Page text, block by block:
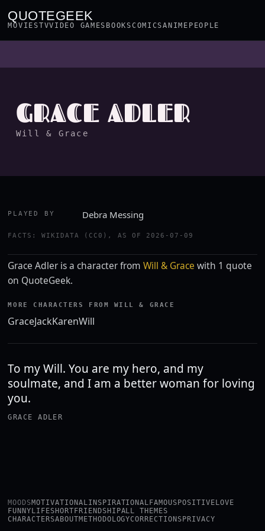
QUOTEGEEK
MOVIESTVVIDEO GAMES BOOKSCOMICSANIME PEOPLE
GRACE ADLER
Will & Grace
PLAYED BY Debra Messing
FACTS: WIKIDATA (CC0), AS OF 2026-07-09
Grace Adler is a character fromWill & Grace with 1 quote
on QuoteGeek.
MORE CHARACTERS FROM WILL & GRACE
GraceJackKarenWill
To my Will. You are my hero, and my
soulmate, and I am a better woman for loving
you.
GRACE ADLER
MOODSMOTIVATIONALINSPIRATIONAL FAMOUS POSITIVE LOVE
FUNNY LIFESHORT FRIENDSHIPALL THEMES
CHARACTERSABOUTMETHODOLOGYCORRECTIONS PRIVACY